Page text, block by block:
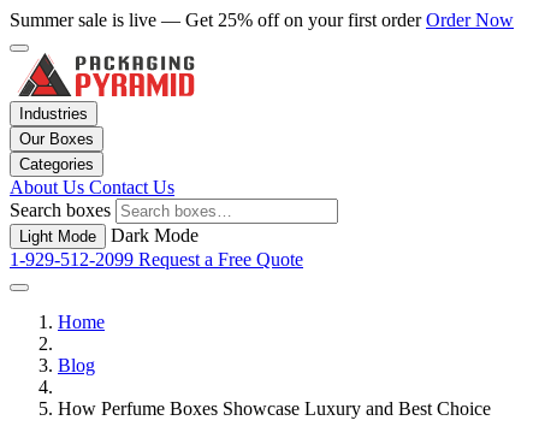
Summer sale is live — Get 25% off on your first orderOrder Now
Industries
Our Boxes
Categories
About Us Contact Us
Search boxes
Light Mode
Dark Mode
1-929-512-2099 Request a Free Quote
Home
Blog
How Perfume Boxes Showcase Luxury and Best Choice